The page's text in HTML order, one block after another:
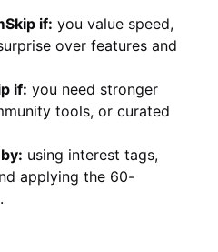
if: you value speed,
over features and
if: you need stronger
tools, or curated
using interest tags,
applying the 60-